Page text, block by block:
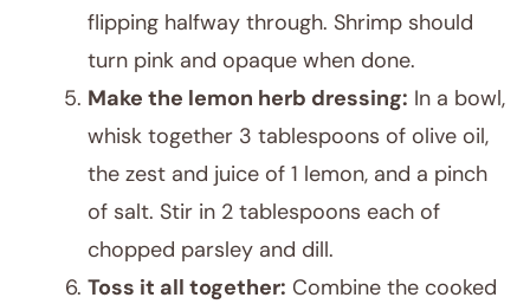
flipping halfway through. Shrimp should
turn pink and opaque when done.
Make the lemon herb dressing: In a bowl,
whisk together 3 tablespoons of olive oil,
the zest and juice of 1 lemon, and a pinch
of salt. Stir in 2 tablespoons each of
chopped parsley and dill.
Toss it all together: Combine the cooked